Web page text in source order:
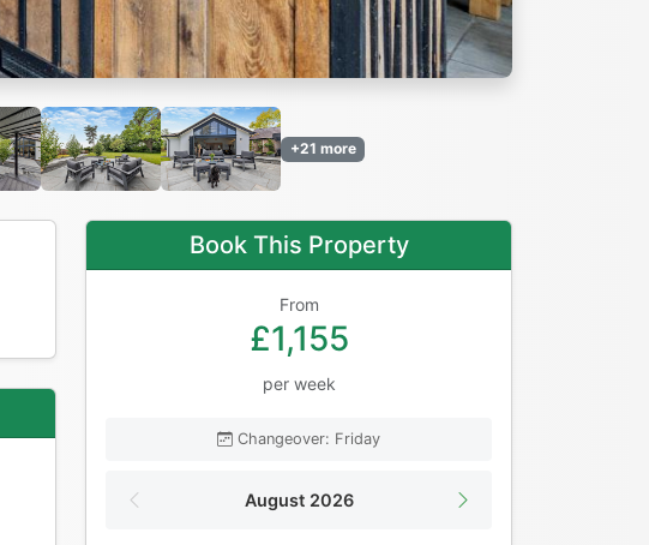
+21 more
Book This Property
From
£1,155
per week
Changeover: Friday
August 2026